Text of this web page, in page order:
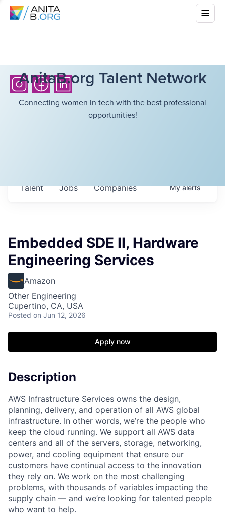
AnitaB.org Talent Network
Connecting women in tech with the best professional
opportunities!
Jobs Companies
Talent Myalerts
Embedded SDE II, Hardware
Engineering Services
Amazon
Other Engineering
Cupertino, CA, USA
Posted on Jun 12, 2026
Apply now
Description
AWS Infrastructure Services owns the design,
planning, delivery, and operation of all AWS global
infrastructure. In other words, we’re the people who
keep the cloud running. We support all AWS data
centers and all of the servers, storage, networking,
power, and cooling equipment that ensure our
customers have continual access to the innovation
they rely on. We work on the most challenging
problems, with thousands of variables impacting the
supply chain — and we’re looking for talented people
who want to help.